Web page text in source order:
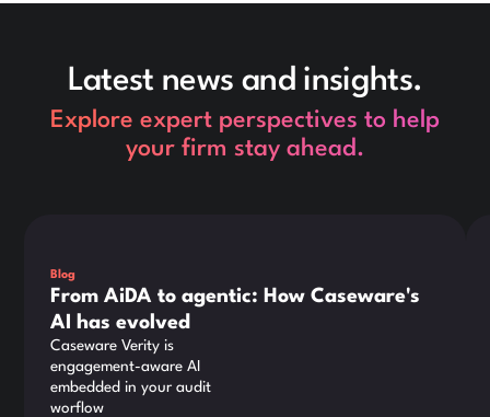
Latest news and insights.
Explore expert perspectives to help
your firm stay ahead.
Blog
From AiDA to agentic: How Caseware's
AI has evolved
Caseware Verity is
engagement-aware AI
embedded in your audit
worflow